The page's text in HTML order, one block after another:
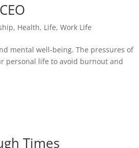
, Health, Life,Work Life
mental well-being. The pressures of
personal life to avoid burnout and
Times